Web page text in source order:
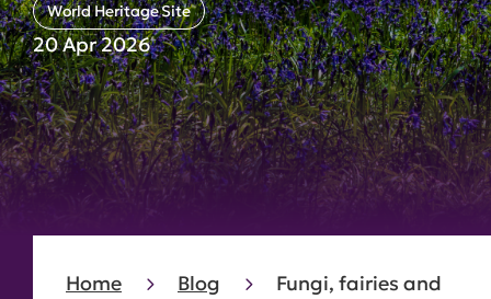
World Heritage Site
20 Apr 2026
Home Blog
Fungi, fairies and